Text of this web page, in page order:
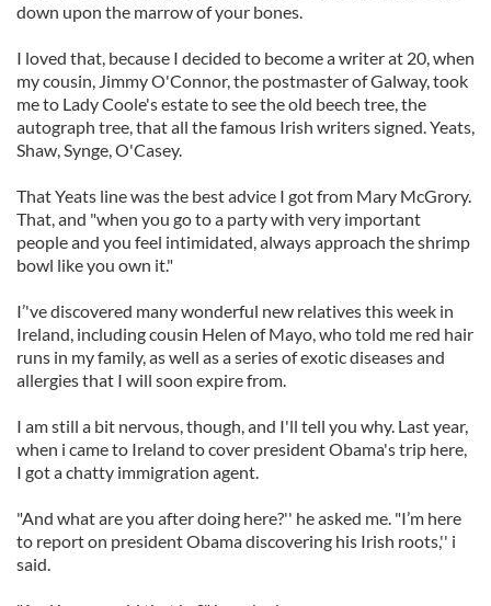
down upon the marrow of your bones.
I loved that, because I decided to become a writer at 20, when
my cousin, Jimmy O'Connor, the postmaster of Galway, took
me to Lady Coole's estate to see the old beech tree, the
autograph tree, that all the famous Irish writers signed. Yeats,
Shaw, Synge, O'Casey.
That Yeats line was the best advice I got from Mary McGrory.
That, and "when you go to a party with very important
people and you feel intimidated, always approach the shrimp
bowl like you own it."
I’'ve discovered many wonderful new relatives this week in
Ireland, including cousin Helen of Mayo, who told me red hair
runs in my family, as well as a series of exotic diseases and
allergies that I will soon expire from.
I am still a bit nervous, though, and I'll tell you why. Last year,
when i came to Ireland to cover president Obama's trip here,
I got a chatty immigration agent.
"And what are you after doing here?'' he asked me. "I’m here
to report on president Obama discovering his Irish roots,'' i
said.